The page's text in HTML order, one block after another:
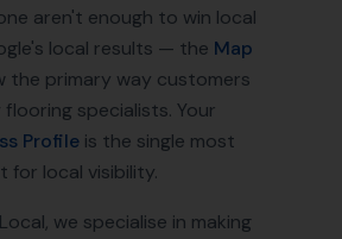
aren't enough to win local
local results — the Map
the primary way customers
flooring specialists. Your
Profile is the single most
for local visibility.
we specialise in making